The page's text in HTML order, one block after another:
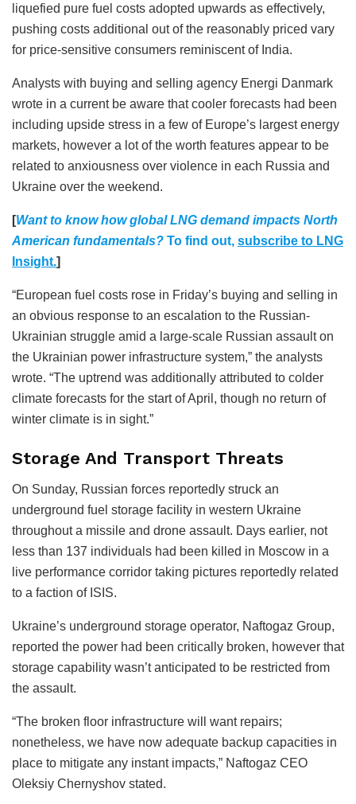
liquefied pure fuel costs adopted upwards as effectively,
pushing costs additional out of the reasonably priced vary
for price-sensitive consumers reminiscent of India.
Analysts with buying and selling agency Energi Danmark
wrote in a current be aware that cooler forecasts had been
including upside stress in a few of Europe’s largest energy
markets, however a lot of the worth features appear to be
related to anxiousness over violence in each Russia and
Ukraine over the weekend.
[Want to know how global LNG demand impacts North
American fundamentals? To find out, subscribe to LNG
Insight.]
“European fuel costs rose in Friday’s buying and selling in
an obvious response to an escalation to the Russian-
Ukrainian struggle amid a large-scale Russian assault on
the Ukrainian power infrastructure system,” the analysts
wrote. “The uptrend was additionally attributed to colder
climate forecasts for the start of April, though no return of
winter climate is in sight.”
Storage And Transport Threats
On Sunday, Russian forces reportedly struck an
underground fuel storage facility in western Ukraine
throughout a missile and drone assault. Days earlier, not
less than 137 individuals had been killed in Moscow in a
live performance corridor taking pictures reportedly related
to a faction of ISIS.
Ukraine’s underground storage operator, Naftogaz Group,
reported the power had been critically broken, however that
storage capability wasn’t anticipated to be restricted from
the assault.
“The broken floor infrastructure will want repairs;
nonetheless, we have now adequate backup capacities in
place to mitigate any instant impacts,” Naftogaz CEO
Oleksiy Chernyshov stated.